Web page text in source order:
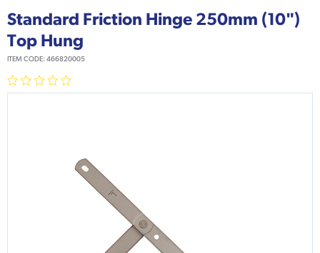
Standard Friction Hinge 250mm (10")
Top Hung
ITEM CODE: 466820005